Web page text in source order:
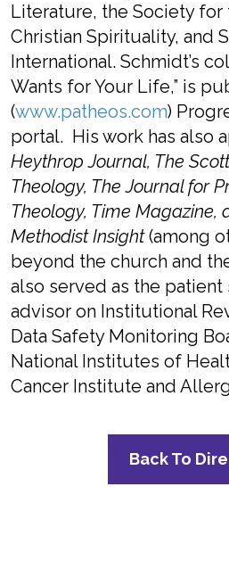
Literature, the Society
Christian Spirituality, and
International. Schmidt’s
Wants for Your Life,” is
(www.patheos.com)
portal. His work has also
Heythrop Journal, The
Theology, The Journal for
Theology, Time Magazine,
Methodist Insight(among
beyond the church and
also served as the patient
advisor on Institutional
Data Safety Monitoring
National Institutes of
Cancer Institute and
Back To